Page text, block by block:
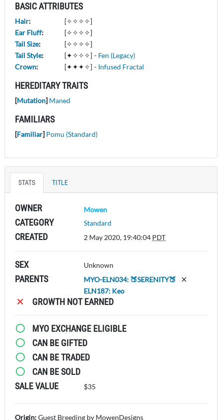
BASIC ATTRIBUTES
Hair:
[✧✧✧✧]
Ear Fluff:
[✧✧✧✧]
Tail Size:
[✧✧✧✧]
Tail Style: [✦✧✧✧] - Fen (Legacy)
Crown: [✦✦✦✧] - Infused Fractal
HEREDITARY TRAITS
[Mutation] Maned
FAMILIARS
[Familiar] Pomu (Standard)
STATS TITLE
OWNER Mowen
CATEGORY Standard
CREATED 2 May 2020, 19:40:04 PDT
SEX Unknown
PARENTS
MYO-ELN034: 🍑SERENITY🍑
ELN187: Keo
GROWTH NOT EARNED
MYO EXCHANGE ELIGIBLE
CAN BE GIFTED
CAN BE TRADED
CAN BE SOLD
SALE VALUE
$35
Origin:Guest Breeding by MowenDesigns